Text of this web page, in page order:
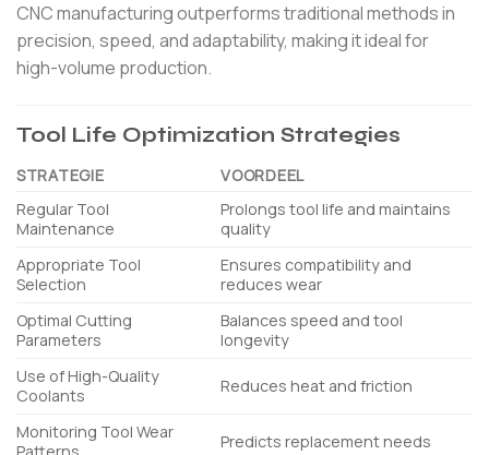
CNC manufacturing outperforms traditional methods in
precision, speed, and adaptability, making it ideal for
high-volume production.
Tool Life Optimization Strategies
STRATEGIE
VOORDEEL
Regular Tool
Maintenance
Prolongs tool life and maintains
quality
Appropriate Tool
Selection
Ensures compatibility and
reduces wear
Optimal Cutting
Parameters
Balances speed and tool
longevity
Use of High-Quality
Coolants
Reduces heat and friction
Monitoring Tool Wear
Predicts replacement needs